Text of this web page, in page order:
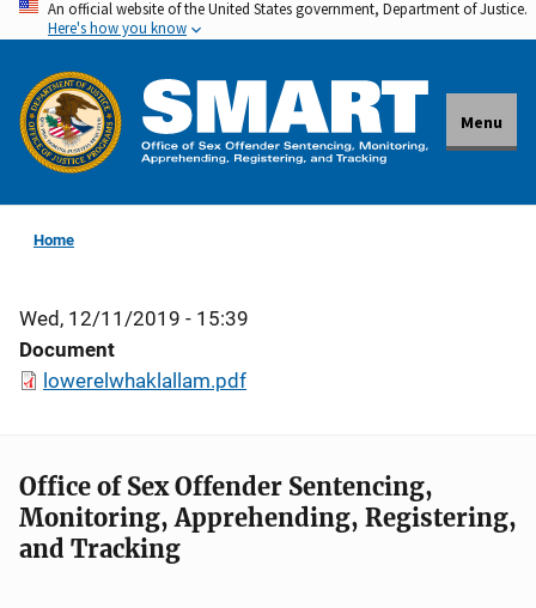
Skip
to
main
content
An official website of the United States government, Department of Justice.
Here's how you know
Menu
Home
Wed, 12/11/2019 - 15:39
Document
lowerelwhaklallam.pdf
Office of Sex Offender Sentencing,
Monitoring, Apprehending, Registering,
and Tracking